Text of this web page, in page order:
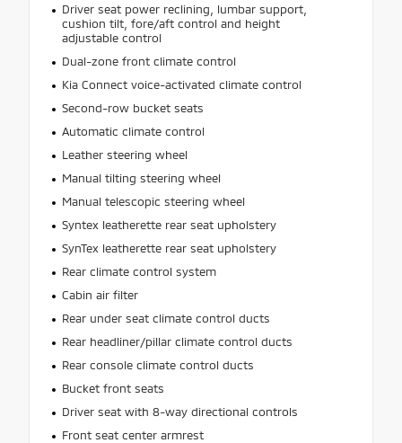
Driver seat power reclining, lumbar support,
cushion tilt, fore/aft control and height
adjustable control
Dual-zone front climate control
Kia Connect voice-activated climate control
Second-row bucket seats
Automatic climate control
Leather steering wheel
Manual tilting steering wheel
Manual telescopic steering wheel
Syntex leatherette rear seat upholstery
SynTex leatherette rear seat upholstery
Rear climate control system
Cabin air filter
Rear under seat climate control ducts
Rear headliner/pillar climate control ducts
Rear console climate control ducts
Bucket front seats
Driver seat with 8-way directional controls
Front seat center armrest